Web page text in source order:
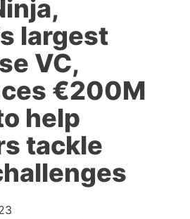
largest
VC,
€200M
help
tackle